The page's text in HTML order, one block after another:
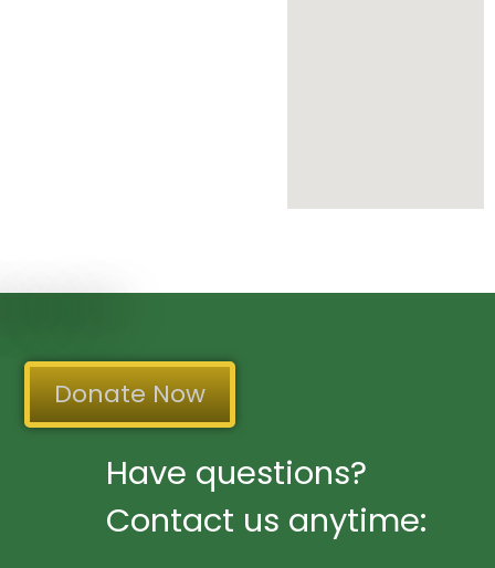
Have questions?
Contact us anytime:
Donate Now